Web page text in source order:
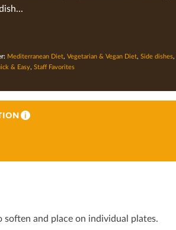
Mediterranean Diet, Vegetarian & Vegan Diet, Side dishes,
& Easy, Staff Favorites
i
and place on individual plates.